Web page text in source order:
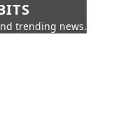
trending news.